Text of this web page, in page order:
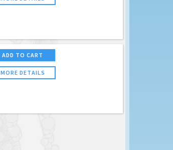
ADD TO CART
MORE DETAILS